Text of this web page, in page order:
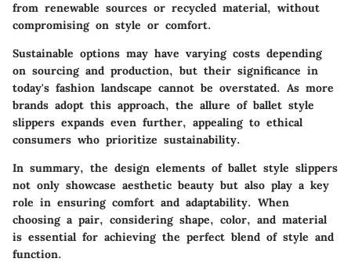
from renewable sources or recycled material, without
compromising on style or comfort.
Sustainable options may have varying costs depending
on sourcing and production, but their significance in
today's fashion landscape cannot be overstated. As more
brands adopt this approach, the allure of ballet style
slippers expands even further, appealing to ethical
consumers who prioritize sustainability.
In summary, the design elements of ballet style slippers
not only showcase aesthetic beauty but also play a key
role in ensuring comfort and adaptability. When
choosing a pair, considering shape, color, and material
is essential for achieving the perfect blend of style and
function.